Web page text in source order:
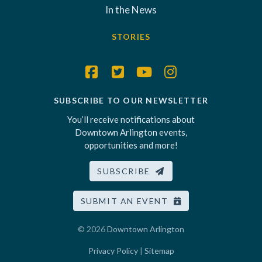
In the News
STORIES
SUBSCRIBE TO OUR NEWSLETTER
You’ll receive notifications about
Downtown Arlington events,
opportunities and more!
SUBSCRIBE
SUBMIT AN EVENT
© 2026Downtown Arlington
Privacy Policy| Sitemap